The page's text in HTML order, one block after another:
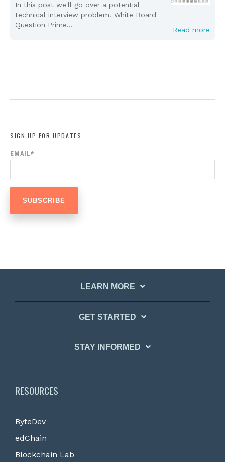
In this post we'll go over a potential
technical interview problem. White Board
Question Prime...
Read more
SIGN UP FOR UPDATES
EMAIL*
LEARN MORE
GET STARTED
STAY INFORMED
RESOURCES
ByteDev
edChain
Blockchain Lab